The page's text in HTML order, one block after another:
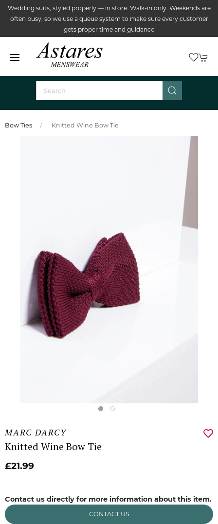
Wedding suits, styled properly — in store. Walk-in only. Weekends are
often busy, so we use a queue system to make sure every customer
gets proper time and guidance
Bow Ties Knitted Wine Bow Tie
MARC DARCY
Knitted Wine Bow Tie
£21.99
Contact us directly for more information about this item.
CONTACT US